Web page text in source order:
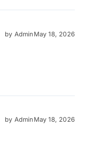
by AdminMay 18, 2026
by AdminMay 18, 2026